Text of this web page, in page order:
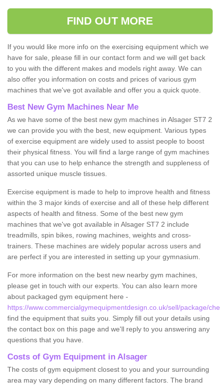
FIND OUT MORE
If you would like more info on the exercising equipment which we
have for sale, please fill in our contact form and we will get back
to you with the different makes and models right away. We can
also offer you information on costs and prices of various gym
machines that we've got available and offer you a quick quote.
Best New Gym Machines Near Me
As we have some of the best new gym machines in Alsager ST7 2
we can provide you with the best, new equipment. Various types
of exercise equipment are widely used to assist people to boost
their physical fitness. You will find a large range of gym machines
that you can use to help enhance the strength and suppleness of
assorted unique muscle tissues.
Exercise equipment is made to help to improve health and fitness
within the 3 major kinds of exercise and all of these help different
aspects of health and fitness. Some of the best new gym
machines that we've got available in Alsager ST7 2 include
treadmills, spin bikes, rowing machines, weights and cross-
trainers. These machines are widely popular across users and
are perfect if you are interested in setting up your gymnasium.
For more information on the best new nearby gym machines,
please get in touch with our experts. You can also learn more
about packaged gym equipment here -
https://www.commercialgymequipmentdesign.co.uk/sell/package/
find the equipment that suits you. Simply fill out your details using
the contact box on this page and we'll reply to you answering any
questions that you have.
Costs of Gym Equipment in Alsager
The costs of gym equipment closest to you and your surrounding
area may vary depending on many different factors. The brand